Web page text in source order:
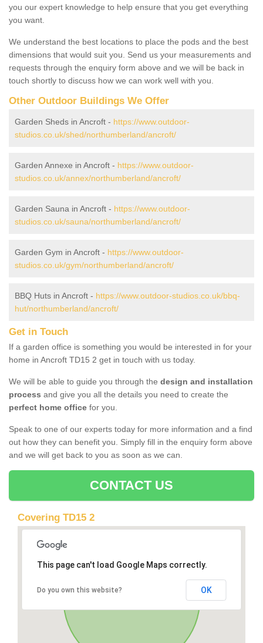
you our expert knowledge to help ensure that you get everything
you want.
We understand the best locations to place the pods and the best
dimensions that would suit you. Send us your measurements and
requests through the enquiry form above and we will be back in
touch shortly to discuss how we can work well with you.
Other Outdoor Buildings We Offer
Garden Sheds in Ancroft - https://www.outdoor-
studios.co.uk/shed/northumberland/ancroft/
Garden Annexe in Ancroft - https://www.outdoor-
studios.co.uk/annex/northumberland/ancroft/
Garden Sauna in Ancroft - https://www.outdoor-
studios.co.uk/sauna/northumberland/ancroft/
Garden Gym in Ancroft - https://www.outdoor-
studios.co.uk/gym/northumberland/ancroft/
BBQ Huts in Ancroft - https://www.outdoor-studios.co.uk/bbq-
hut/northumberland/ancroft/
Get in Touch
If a garden office is something you would be interested in for your
home in Ancroft TD15 2 get in touch with us today.
We will be able to guide you through the design and installation
process and give you all the details you need to create the
perfect home office for you.
Speak to one of our experts today for more information and a find
out how they can benefit you. Simply fill in the enquiry form above
and we will get back to you as soon as we can.
CONTACT US
Covering TD15 2
This page can't load Google Maps correctly.
Do you own this website? OK